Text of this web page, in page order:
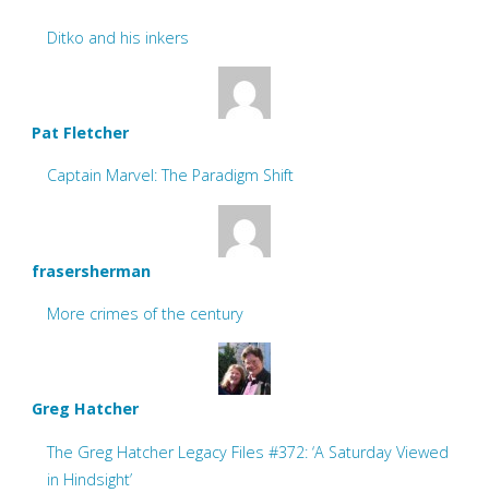
Ditko and his inkers
Pat Fletcher
Captain Marvel: The Paradigm Shift
frasersherman
More crimes of the century
Greg Hatcher
The Greg Hatcher Legacy Files #372: ‘A Saturday Viewed
in Hindsight’